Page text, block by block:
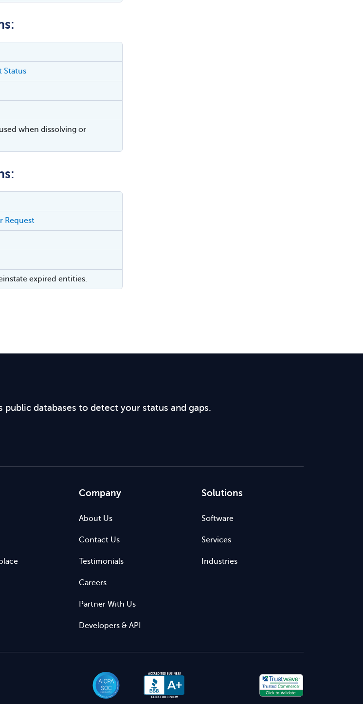
Status
when dissolving or
Request
expired entities.
databases to detect your status and gaps.
Company
About Us
Contact Us
Testimonials
Careers
Partner With Us
Developers & API
Solutions
Software
Services
Industries